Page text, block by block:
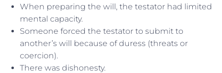
When preparing the will, the testator had limited
mental capacity.
Someone forced the testator to submit to
another’s will because of duress (threats or
coercion).
There was dishonesty.